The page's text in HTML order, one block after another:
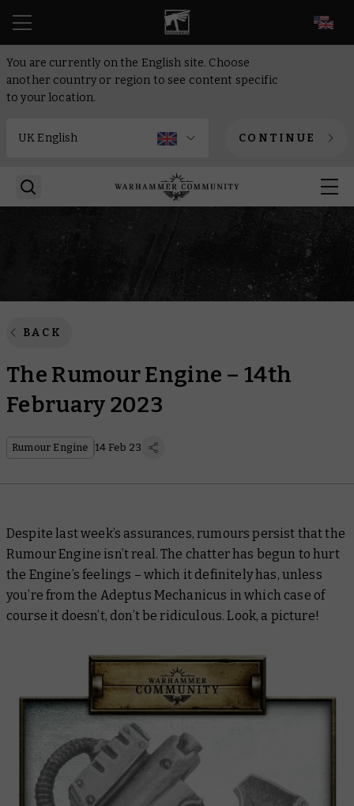
You are currently on the English site. Choose
another country or region to see content specific
to your location.
CONTINUE
BACK
The Rumour Engine – 14th
February 2023
Rumour Engine 14 Feb 23
Despite last week’s assurances, rumours persist that the
Rumour Engine isn’t real. The chatter has begun to hurt
the Engine’s feelings – which it definitely has, unless
you’re from the Adeptus Mechanicus in which case of
course it doesn’t, don’t be ridiculous. Look, a picture!